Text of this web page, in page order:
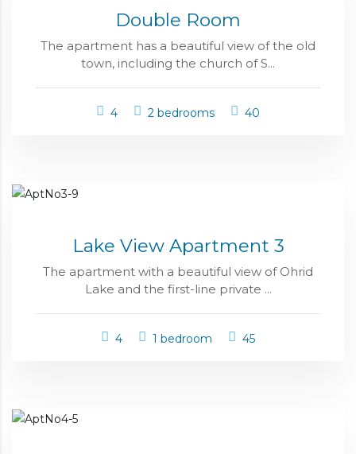
Double Room
The apartment has a beautiful view of the old
town, including the church of S...
4 2 bedrooms 40
Lake View Apartment 3
The apartment with a beautiful view of Ohrid
Lake and the first-line private ...
4 1 bedroom 45